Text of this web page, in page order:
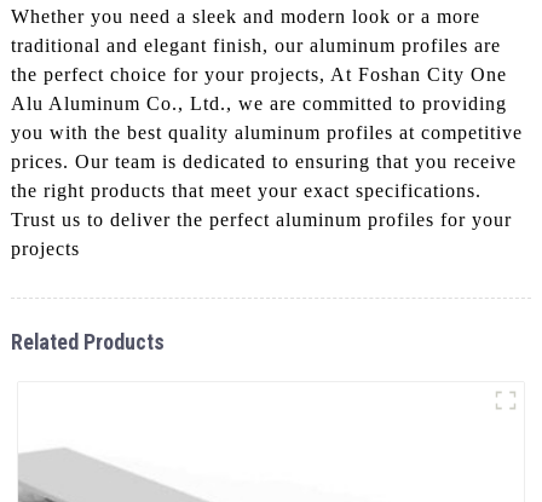
Whether you need a sleek and modern look or a more
traditional and elegant finish, our aluminum profiles are
the perfect choice for your projects, At Foshan City One
Alu Aluminum Co., Ltd., we are committed to providing
you with the best quality aluminum profiles at competitive
prices. Our team is dedicated to ensuring that you receive
the right products that meet your exact specifications.
Trust us to deliver the perfect aluminum profiles for your
projects
Related Products